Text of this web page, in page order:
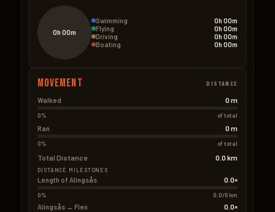
0h 00m
Swimming
0h 00m
Flying
0h 00m
Driving
0h 00m
Boating
0h 00m
Movement DISTANCE
Walked 0 m
0% of total
Ran 0 m
0% of total
Total Distance 0.0 km
DISTANCE MILESTONES
Length of Alingsås 0.0×
0% 0.0/6 km
Alingsås → Flen 0.0×